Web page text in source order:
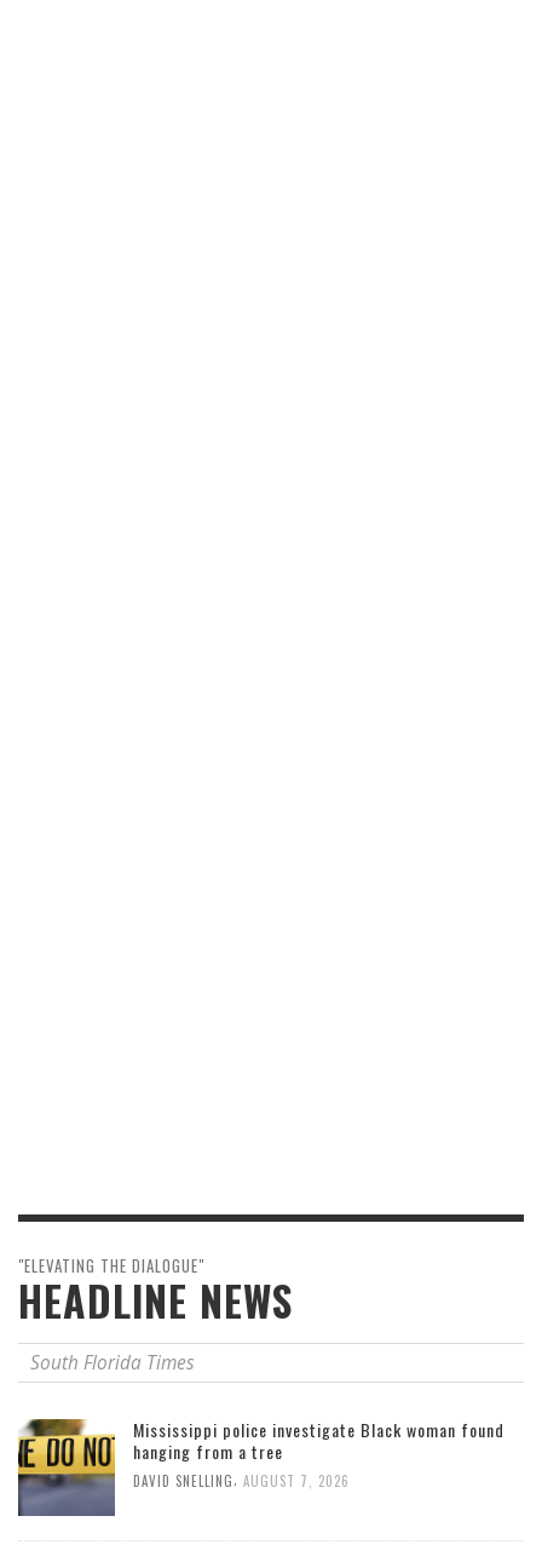
"ELEVATING THE DIALOGUE"
HEADLINE NEWS
South Florida Times
Mississippi police investigate Black woman found
hanging from a tree
DAVID SNELLING, AUGUST 7, 2026